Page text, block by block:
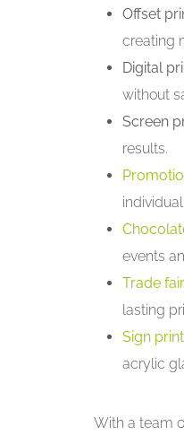
Offset
creating
Digital
without
Screen
results.
events
Trade
lasting
Sign
acrylic
With a team